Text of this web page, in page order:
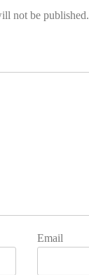
not be published.
Email